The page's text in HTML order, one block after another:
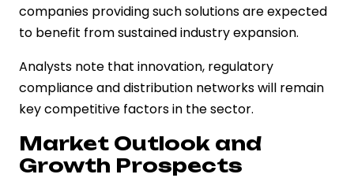
companies providing such solutions are expected
to benefit from sustained industry expansion.
Analysts note that innovation, regulatory
compliance and distribution networks will remain
key competitive factors in the sector.
Market Outlook and
Growth Prospects